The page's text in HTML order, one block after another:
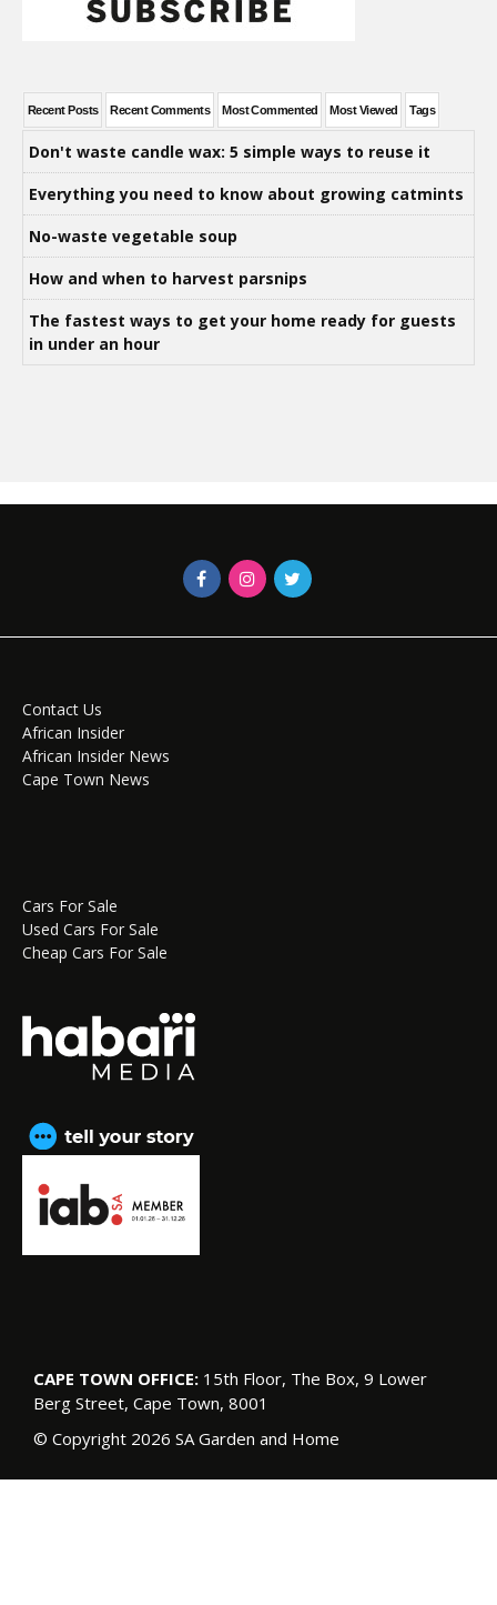
Recent Posts Recent Comments Most Commented Most Viewed Tags
Don't waste candle wax: 5 simple ways to reuse it
Everything you need to know about growing catmints
No-waste vegetable soup
How and when to harvest parsnips
The fastest ways to get your home ready for guests
in under an hour
Contact Us
African Insider
African Insider News
Cape Town News
Cars For Sale
Used Cars For Sale
Cheap Cars For Sale
CAPE TOWN OFFICE: 15th Floor, The Box, 9 Lower
Berg Street, Cape Town, 8001
© Copyright 2026 SA Garden and Home